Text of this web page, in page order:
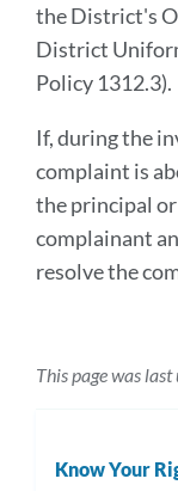
the District's
District
Policy 1312.3).
If, during the
complaint is
the principal
complainant
resolve the
This page was
Know Your